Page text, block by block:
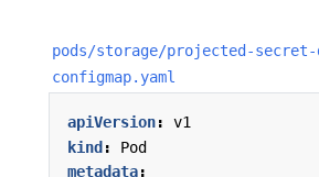
pods/storage/projected-secret-
configmap.yaml
apiVersion:
v1
kind:
Pod
metadata: